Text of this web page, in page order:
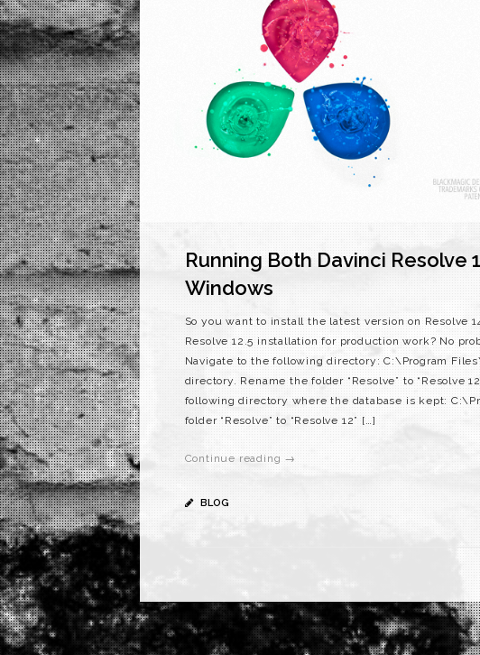
Running Both Davinci Resolve
Windows
So you want to install the latest version on Resolve
Resolve 12.5 installation for production work? No
Navigate to the following directory: C:\Program
directory. Rename the folder “Resolve” to “Resolve
following directory where the database is kept:
folder “Resolve” to “Resolve 12” […]
Continue reading →
BLOG